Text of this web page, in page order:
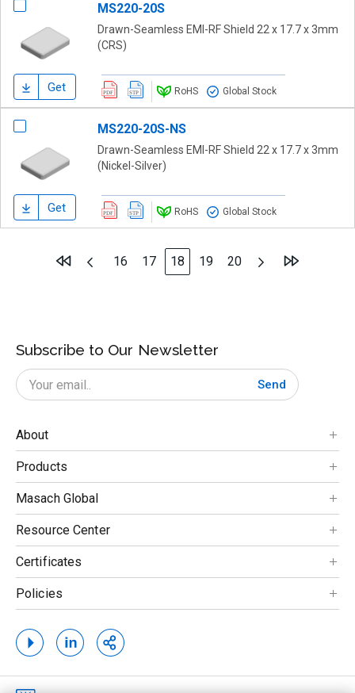
Get
MS220-20S
Drawn-Seamless EMI-RF Shield 22 x 17.7 x 3mm
(CRS)
RoHS Global Stock
Get
MS220-20S-NS
Drawn-Seamless EMI-RF Shield 22 x 17.7 x 3mm
(Nickel-Silver)
RoHS Global Stock
Page
16 Page
17 You're currently reading page
18 Page
19 Page
20
Subscribe to Our Newsletter
Send
About
Products
Masach Global
Resource Center
Certificates
Policies